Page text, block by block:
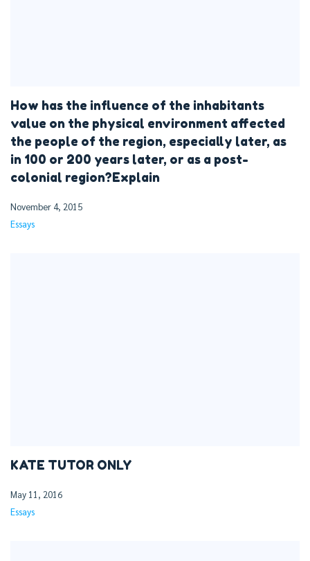
How has the influence of the inhabitants
value on the physical environment affected
the people of the region, especially later, as
in 100 or 200 years later, or as a post-
colonial region?Explain
November 4, 2015
Essays
KATE TUTOR ONLY
May 11, 2016
Essays